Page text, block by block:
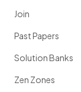
Join
Past Papers
Solution Banks
Zen Zones